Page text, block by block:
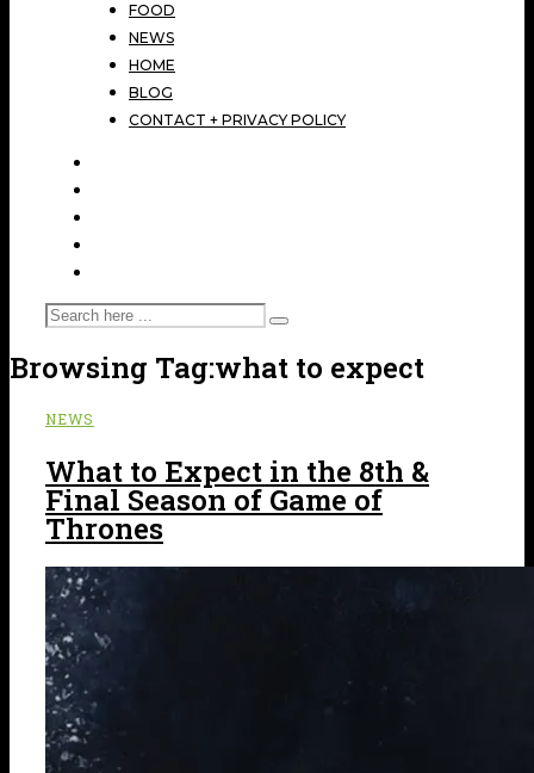
FOOD
NEWS
HOME
BLOG
CONTACT + PRIVACY POLICY
Browsing Tag:what to expect
NEWS
What to Expect in the 8th &
Final Season of Game of
Thrones